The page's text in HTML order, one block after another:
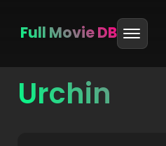
Skip
Full Movie DB
Urchin